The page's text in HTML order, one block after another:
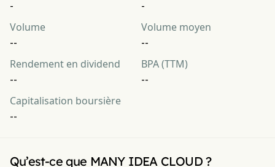
- -
Volume
--
Volume moyen
--
Rendement en dividend
--
BPA (TTM)
--
Capitalisation boursière
--
Qu’est-ce que MANY IDEA CLOUD ?